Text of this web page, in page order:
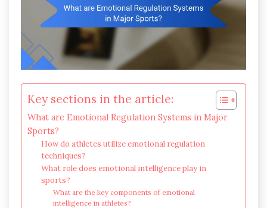
Key sections in the article:
What are Emotional Regulation Systems in Major
Sports?
How do athletes utilize emotional regulation
techniques?
What role does emotional intelligence play in
sports?
What are the key components of emotional
intelligence in athletes?